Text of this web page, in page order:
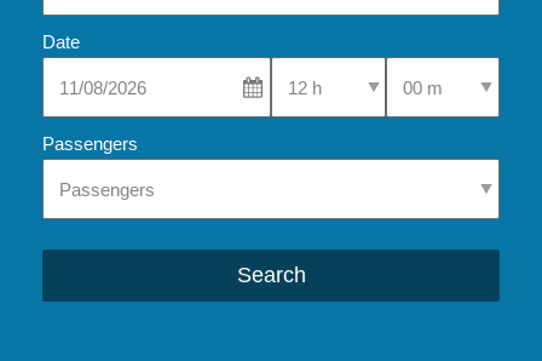
Date
Select Pick-Up TimeSelect Pick-Up
Passengers
Search